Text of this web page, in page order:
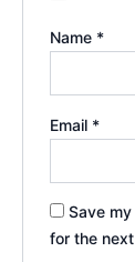
Name *
Email *
Save
for the